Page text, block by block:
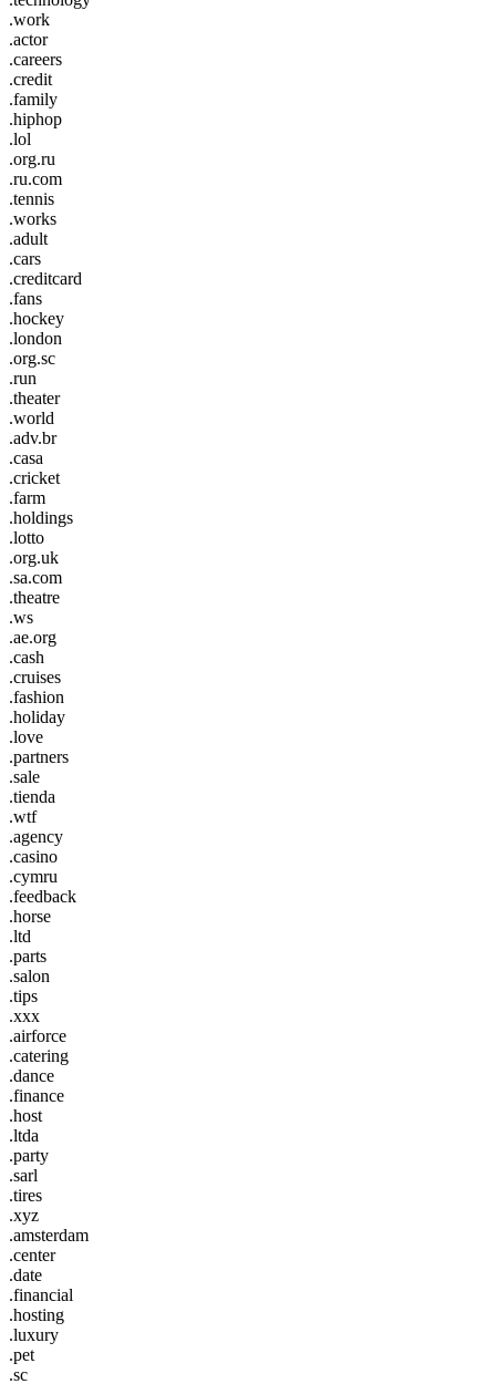
.work
.actor
.careers
.credit
.family
.hiphop
.lol
.org.ru
.ru.com
.tennis
.works
.adult
.cars
.creditcard
.fans
.hockey
.london
.org.sc
.run
.theater
.world
.adv.br
.casa
.cricket
.farm
.holdings
.lotto
.org.uk
.sa.com
.theatre
.ws
.ae.org
.cash
.cruises
.fashion
.holiday
.love
.partners
.sale
.tienda
.wtf
.agency
.casino
.cymru
.feedback
.horse
.ltd
.parts
.salon
.tips
.xxx
.airforce
.catering
.dance
.finance
.host
.ltda
.party
.sarl
.tires
.xyz
.amsterdam
.center
.date
.financial
.hosting
.luxury
.pet
.sc